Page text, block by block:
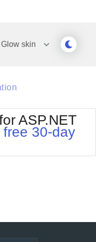
Glow skin
Outlook
WebBlue
ASP.NET
30-day